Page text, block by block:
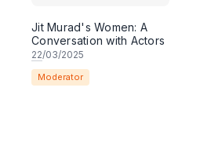
Jit Murad's Women: A
Conversation with Actors
22/03/2025
Moderator